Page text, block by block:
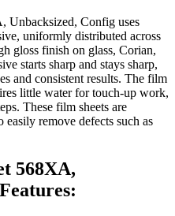
Unbacksized, Config uses
uniformly distributed across
gloss finish on glass, Corian,
starts sharp and stays sharp,
and consistent results. The film
little water for touch-up work,
These film sheets are
easily remove defects such as
568XA,